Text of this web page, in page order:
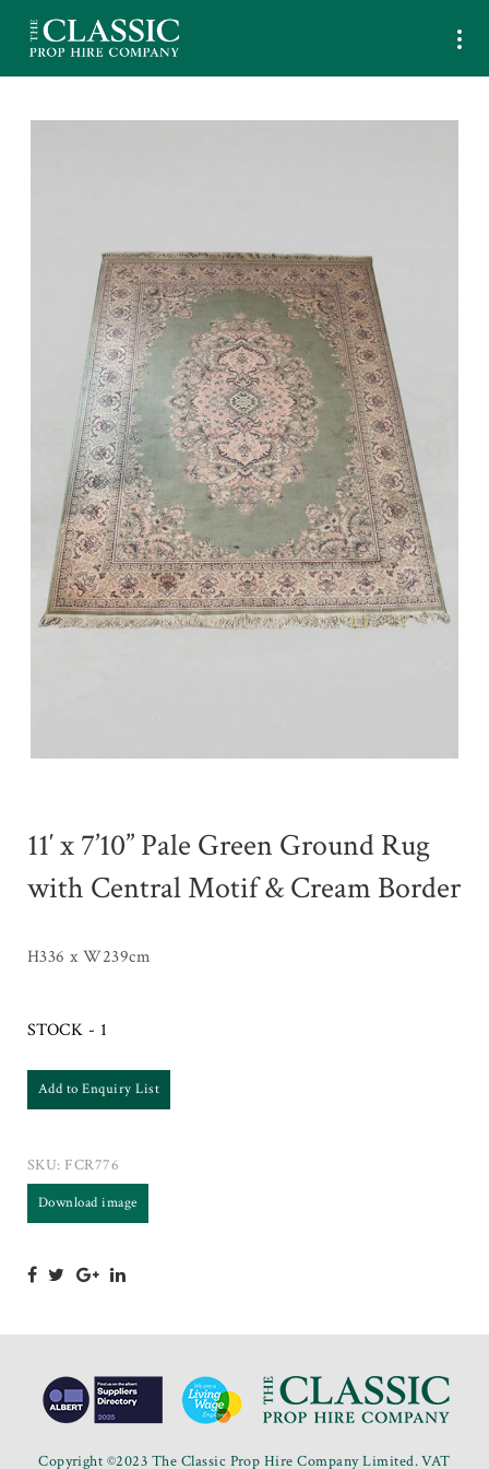
11′ x 7’10” Pale Green Ground Rug
with Central Motif & Cream Border
H336 x W239cm
STOCK - 1
Add to Enquiry List
SKU: FCR776
Download image
Copyright ©2023 The Classic Prop Hire Company Limited. VAT